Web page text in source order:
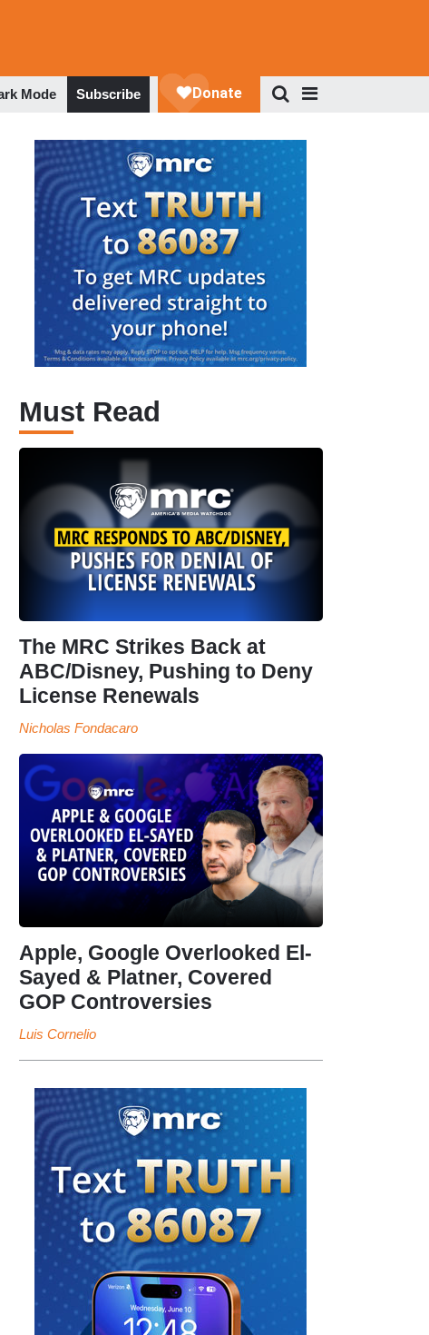
Mode Subscribe
Must Read
The MRC Strikes Back at
ABC/Disney, Pushing to Deny
License Renewals
Nicholas Fondacaro
Apple, Google Overlooked El-
Sayed & Platner, Covered
GOP Controversies
Luis Cornelio